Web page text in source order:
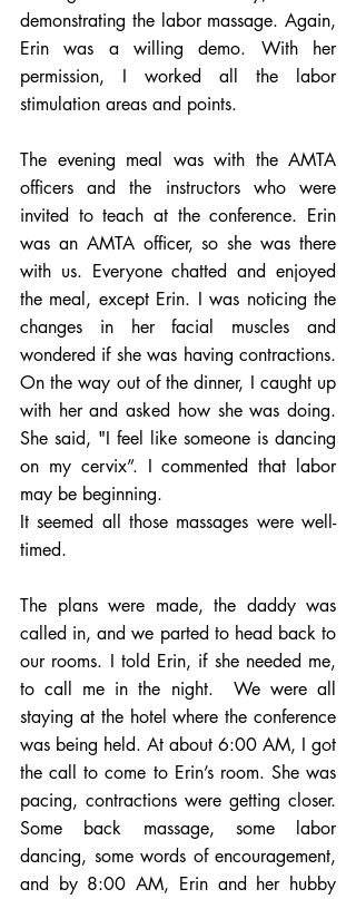
demonstrating the labor massage. Again,
Erin was a willing demo. With her
permission, I worked all the labor
stimulation areas and points.
The evening meal was with the AMTA
officers and the instructors who were
invited to teach at the conference. Erin
was an AMTA officer, so she was there
with us. Everyone chatted and enjoyed
the meal, except Erin. I was noticing the
changes in her facial muscles and
wondered if she was having contractions.
On the way out of the dinner, I caught up
with her and asked how she was doing.
She said, "I feel like someone is dancing
on my cervix”. I commented that labor
may be beginning.
It seemed all those massages were well-
timed.
The plans were made, the daddy was
called in, and we parted to head back to
our rooms. I told Erin, if she needed me,
to call me in the night.  We were all
staying at the hotel where the conference
was being held. At about 6:00 AM, I got
the call to come to Erin’s room. She was
pacing, contractions were getting closer.
Some back massage, some labor
dancing, some words of encouragement,
and by 8:00 AM, Erin and her hubby